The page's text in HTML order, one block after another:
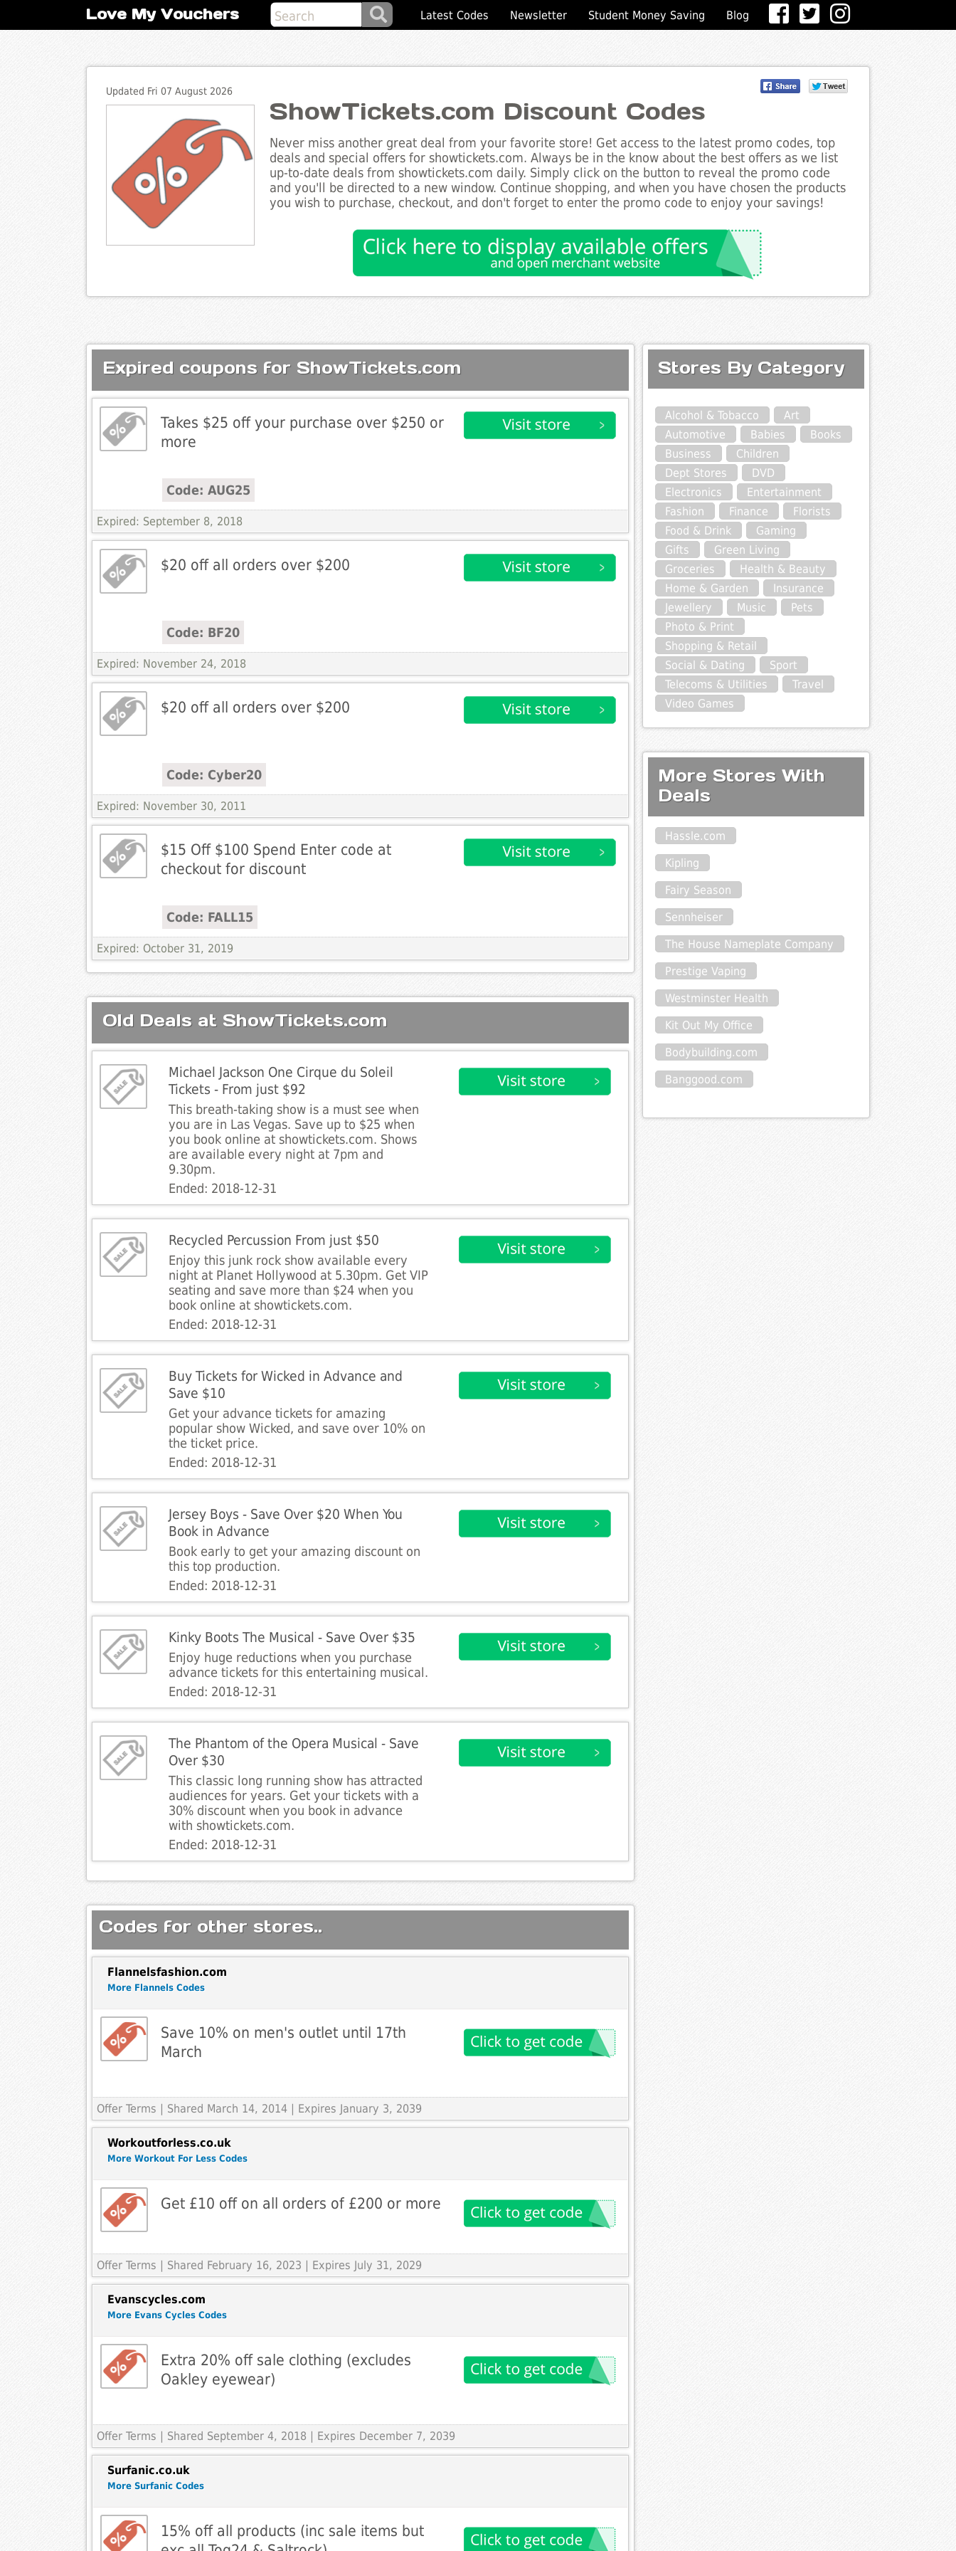
Love My Vouchers Latest Codes Newsletter Student Money Saving Blog
Updated Fri 07 August 2026
ShowTickets.com Discount Codes
Never miss another great deal from your favorite store! Get access to the latest promo codes, top
deals and special offers for showtickets.com. Always be in the know about the best offers as we list
up-to-date deals from showtickets.com daily. Simply click on the button to reveal the promo code
and you'll be directed to a new window. Continue shopping, and when you have chosen the products
you wish to purchase, checkout, and don't forget to enter the promo code to enjoy your savings!
Expired coupons for ShowTickets.com
Takes $25 off your purchase over $250 or
more
Code: AUG25
Expired: September 8, 2018
$20 off all orders over $200
Code: BF20
Expired: November 24, 2018
$20 off all orders over $200
Code: Cyber20
Expired: November 30, 2011
$15 Off $100 Spend Enter code at
checkout for discount
Code: FALL15
Expired: October 31, 2019
Old Deals at ShowTickets.com
Michael Jackson One Cirque du Soleil
Tickets - From just $92
This breath-taking show is a must see when
you are in Las Vegas. Save up to $25 when
you book online at showtickets.com. Shows
are available every night at 7pm and
9.30pm.
Ended: 2018-12-31
Recycled Percussion From just $50
Enjoy this junk rock show available every
night at Planet Hollywood at 5.30pm. Get VIP
seating and save more than $24 when you
book online at showtickets.com.
Ended: 2018-12-31
Buy Tickets for Wicked in Advance and
Save $10
Get your advance tickets for amazing
popular show Wicked, and save over 10% on
the ticket price.
Ended: 2018-12-31
Jersey Boys - Save Over $20 When You
Book in Advance
Book early to get your amazing discount on
this top production.
Ended: 2018-12-31
Kinky Boots The Musical - Save Over $35
Enjoy huge reductions when you purchase
advance tickets for this entertaining musical.
Ended: 2018-12-31
The Phantom of the Opera Musical - Save
Over $30
This classic long running show has attracted
audiences for years. Get your tickets with a
30% discount when you book in advance
with showtickets.com.
Ended: 2018-12-31
Codes for other stores..
Flannelsfashion.com
More Flannels Codes
Save 10% on men's outlet until 17th
March
Offer Terms | Shared March 14, 2014 | Expires January 3, 2039
Workoutforless.co.uk
More Workout For Less Codes
Get £10 off on all orders of £200 or more
Offer Terms | Shared February 16, 2023 | Expires July 31, 2029
Evanscycles.com
More Evans Cycles Codes
Extra 20% off sale clothing (excludes
Oakley eyewear)
Offer Terms | Shared September 4, 2018 | Expires December 7, 2039
Surfanic.co.uk
More Surfanic Codes
15% off all products (inc sale items but
Stores By Category
Alcohol & Tobacco
Art
Automotive
Babies
Books
Business
Children
Dept Stores
DVD
Electronics
Entertainment
Fashion
Finance
Florists
Food & Drink
Gaming
Gifts
Green Living
Groceries
Health & Beauty
Home & Garden
Insurance
Jewellery
Music
Pets
Photo & Print
Shopping & Retail
Social & Dating
Sport
Telecoms & Utilities
Travel
Video Games
More Stores With
Deals
Hassle.com
Kipling
Fairy Season
Sennheiser
The House Nameplate Company
Prestige Vaping
Westminster Health
Kit Out My Office
Bodybuilding.com
Banggood.com